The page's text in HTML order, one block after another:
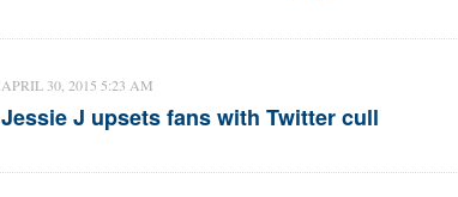
APRIL 30, 2015 5:23 AM
Jessie J upsets fans with Twitter cull